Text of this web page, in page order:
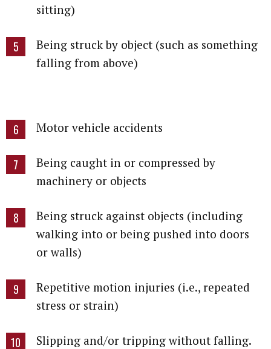
sitting)
Being struck by object (such as something
falling from above)
Motor vehicle accidents
Being caught in or compressed by
machinery or objects
Being struck against objects (including
walking into or being pushed into doors
or walls)
Repetitive motion injuries (i.e., repeated
stress or strain)
Slipping and/or tripping without falling.